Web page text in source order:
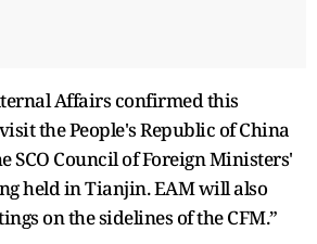
Affairs confirmed this
the People's Republic of China
SCO Council of Foreign Ministers'
held in Tianjin. EAM will also
on the sidelines of the CFM.”